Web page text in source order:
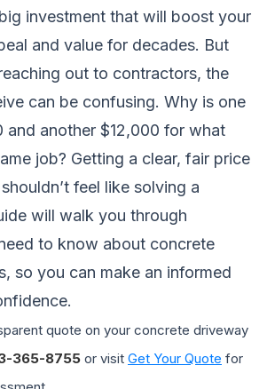
investment that will boost your
and value for decades. But
out to contractors, the
can be confusing. Why is one
and another $12,000 for what
job? Getting a clear, fair price
feel like solving a
will walk you through
to know about concrete
so you can make an informed
quote on your concrete driveway
365-8755 or visit Get Your Quote for